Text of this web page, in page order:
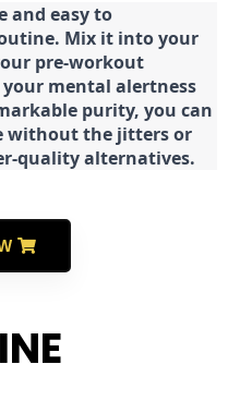
and easy to
Mix it into your
pre-workout
mental alertness
purity, you can
without the jitters or
quality alternatives.